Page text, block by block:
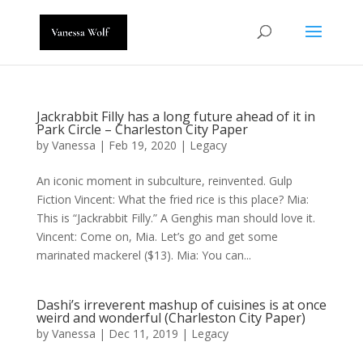
Jackrabbit Filly has a long future ahead of it in
Park Circle – Charleston City Paper
by Vanessa | Feb 19, 2020 | Legacy
An iconic moment in subculture, reinvented. Gulp
Fiction Vincent: What the fried rice is this place? Mia:
This is “Jackrabbit Filly.” A Genghis man should love it.
Vincent: Come on, Mia. Let’s go and get some
marinated mackerel ($13). Mia: You can...
Dashi’s irreverent mashup of cuisines is at once
weird and wonderful (Charleston City Paper)
by Vanessa | Dec 11, 2019 | Legacy